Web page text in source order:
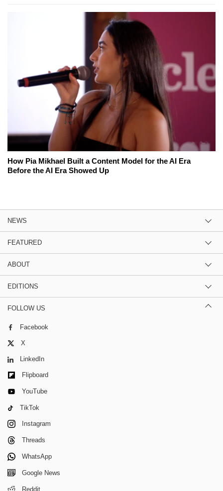
How Pia Mikhael Built a Content Model for the AI Era
Before the AI Era Showed Up
NEWS
FEATURED
ABOUT
EDITIONS
FOLLOW US
Facebook
X
LinkedIn
Flipboard
YouTube
TikTok
Instagram
Threads
WhatsApp
Google News
Reddit